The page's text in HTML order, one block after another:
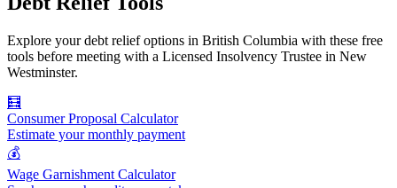
Explore your debt relief options in British Columbia with these free
tools before meeting with a Licensed Insolvency Trustee in New
Westminster.
🧮
Consumer Proposal Calculator
Estimate your monthly payment
💰
Wage Garnishment Calculator